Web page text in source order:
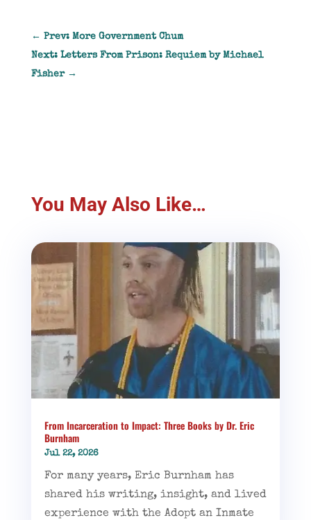
← Prev: More Government Chum
Next: Letters From Prison: Requiem by Michael
Fisher→
You May Also Like…
From Incarceration to Impact: Three Books by Dr. Eric
Burnham
Jul 22, 2026
For many years, Eric Burnham has
shared his writing, insight, and lived
experience with the Adopt an Inmate